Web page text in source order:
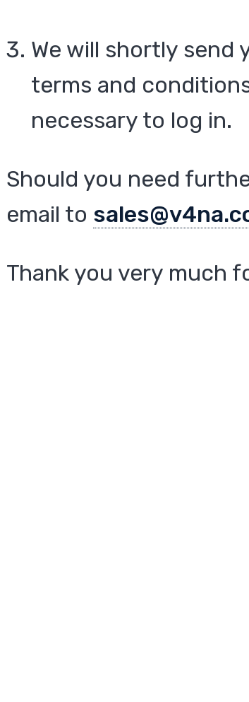
We will shortly send
terms and
necessary to log in.
Should you need
email to
Thank you very much